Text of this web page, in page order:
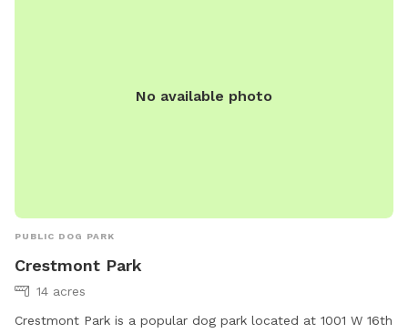
No available photo
PUBLIC DOG PARK
Crestmont Park
14 acres
Crestmont Park is a popular dog park located at 1001 W 16th